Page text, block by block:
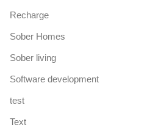
Recharge
Sober Homes
Sober living
Software development
test
Text